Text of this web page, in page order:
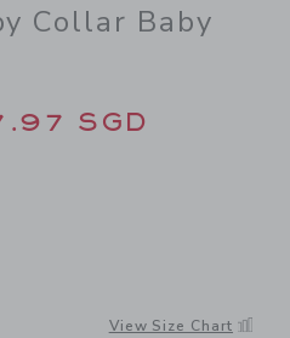
Collar Baby
from 30.00
SGD
View Size Chart